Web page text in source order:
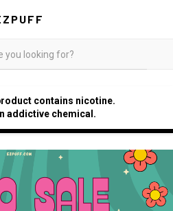
contains nicotine.
addictive chemical.